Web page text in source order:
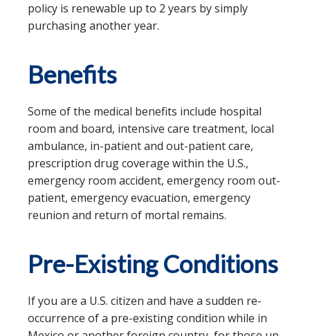
policy is renewable up to 2 years by simply
purchasing another year.
Benefits
Some of the medical benefits include hospital
room and board, intensive care treatment, local
ambulance, in-patient and out-patient care,
prescription drug coverage within the U.S.,
emergency room accident, emergency room out-
patient, emergency evacuation, emergency
reunion and return of mortal remains.
Pre-Existing Conditions
If you are a U.S. citizen and have a sudden re-
occurrence of a pre-existing condition while in